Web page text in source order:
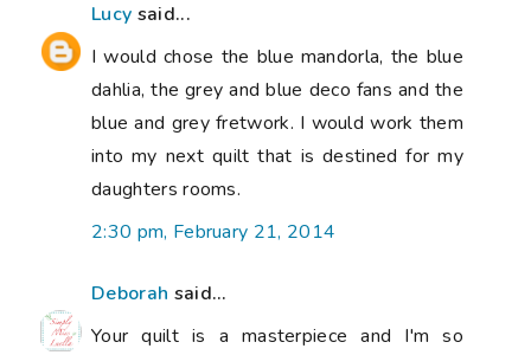
Lucy said...
I would chose the blue mandorla, the blue
dahlia, the grey and blue deco fans and the
blue and grey fretwork. I would work them
into my next quilt that is destined for my
daughters rooms.
2:30 pm, February 21, 2014
Deborah said...
Your quilt is a masterpiece and I'm so